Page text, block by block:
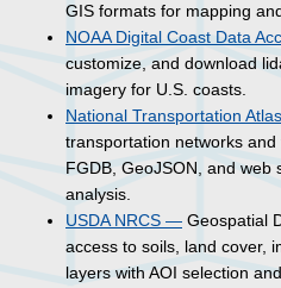
GIS formats for mapping
NOAA Digital Coast Data
customize, and download
imagery for U.S. coasts.
National Transportation
transportation networks
FGDB, GeoJSON, and web
analysis.
USDA NRCS — Geospatial
access to soils, land cover,
layers with AOI selection